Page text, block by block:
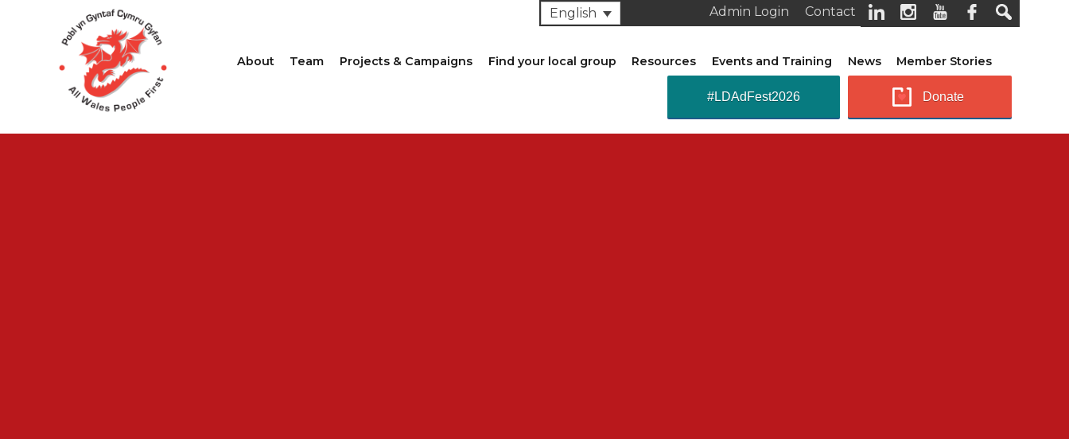
Contact
Admin Login
English
About Team Projects & Campaigns Find your local group Resources Events and Training News Member Stories
Donate
#LDAdFest2026